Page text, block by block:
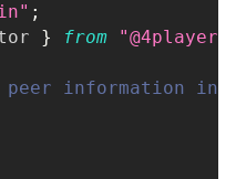
;
} from
information in